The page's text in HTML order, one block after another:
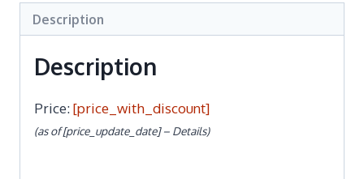
Description
Description
Price:[price_with_discount]
(as of [price_update_date] – Details)